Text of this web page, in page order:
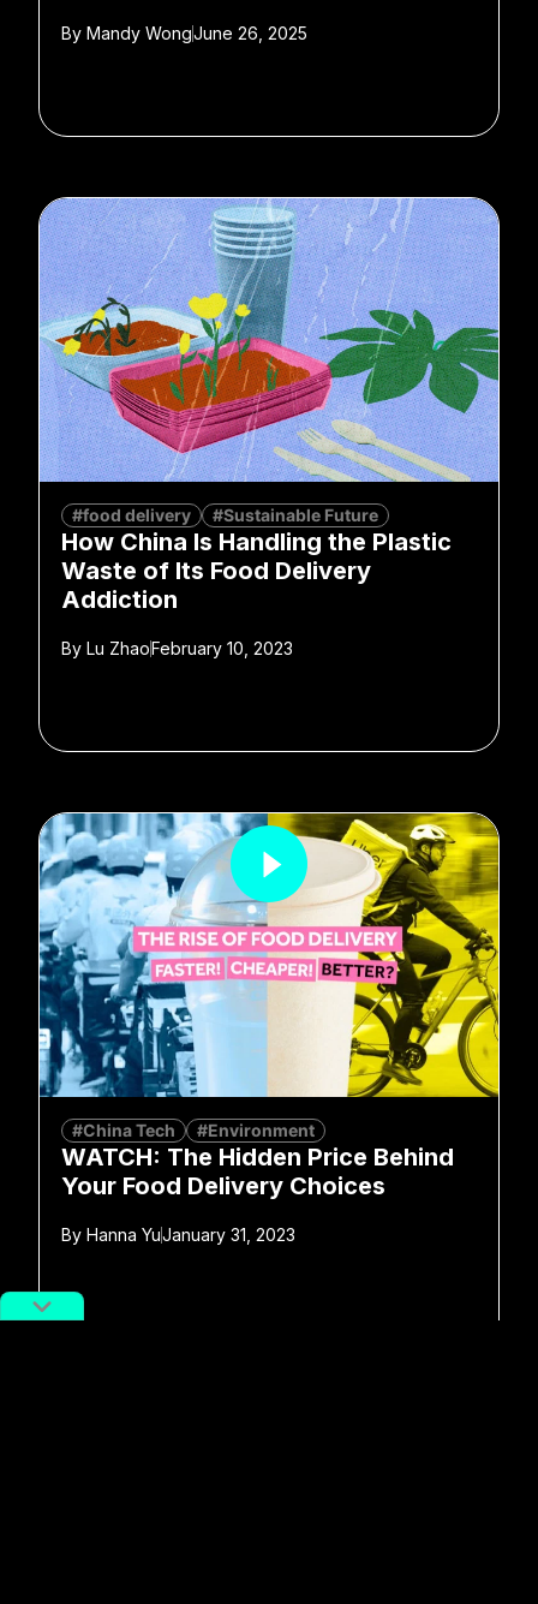
By Mandy WongJune 26, 2025
#food delivery #Sustainable Future
How China Is Handling the Plastic
Waste of Its Food Delivery
Addiction
By Lu ZhaoFebruary 10, 2023
#China Tech #Environment
WATCH: The Hidden Price Behind
Your Food Delivery Choices
By Hanna YuJanuary 31, 2023